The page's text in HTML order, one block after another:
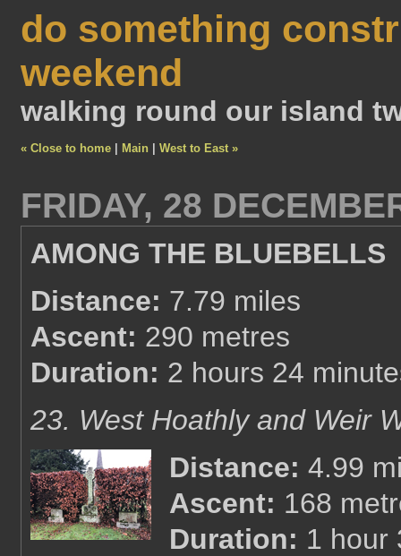
do something
weekend
walking round our island
« Close to home Main West to East »
FRIDAY, 28
AMONG THE BLUEBELLS
Distance: 7.79 miles
Ascent: 290 metres
Duration: 2 hours 24
23. West Hoathly and Weir
Distance: 4.99
Ascent: 168
Duration: 1 hour